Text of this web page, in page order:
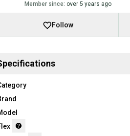
Member since: over 5 years ago
Follow